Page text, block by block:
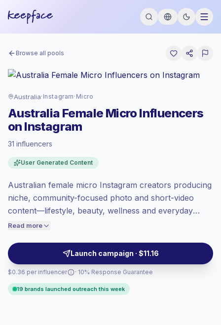
Browse all pools
Australia· Instagram · Micro
Australia Female Micro Influencers
on Instagram
31 influencers
User Generated Content
Australian female micro Instagram creators producing
niche, community-focused photo and short-video
content—lifestyle, beauty, wellness and everyday
moments that drive authentic interactions. Brands
storytelling with consistent engagement and
campaign-ready creator partnerships.
Read more
Launch campaign · $11.16
$0.36 per influencer
at the premium market rate set by
Micro reach (5K-50K) , bigger audiences =
more value per contact.
Lower engagement(1.8% avg ER),
price accordingly.
· 10% Response Guarantee
19 brands launched outreach this week